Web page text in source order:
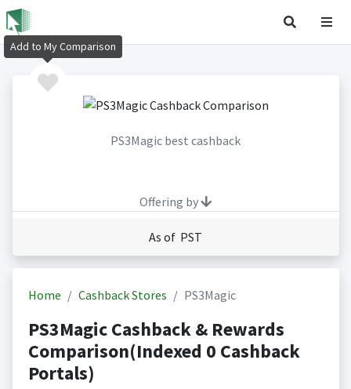
PS3Magic best cashback
Offering by
As of PST
Home Cashback Stores PS3Magic
PS3Magic Cashback & Rewards
Comparison(Indexed 0 Cashback
Portals)
Add to My Comparison